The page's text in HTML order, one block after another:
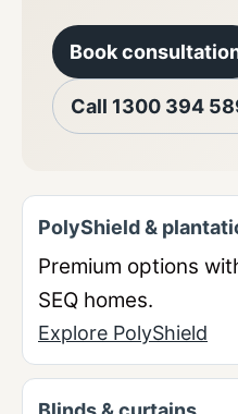
Book
Call 1300 394
PolyShield &
Premium options
SEQ homes.
Explore PolyShield